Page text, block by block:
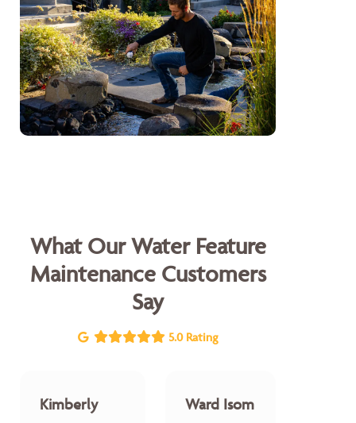
What Our Water Feature
Maintenance Customers
Say
5.0 Rating
Kimberly
Ward Isom